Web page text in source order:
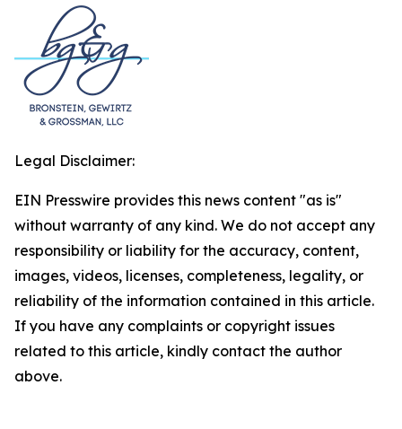
Legal Disclaimer:
EIN Presswire provides this news content "as is"
without warranty of any kind. We do not accept any
responsibility or liability for the accuracy, content,
images, videos, licenses, completeness, legality, or
reliability of the information contained in this article.
If you have any complaints or copyright issues
related to this article, kindly contact the author
above.